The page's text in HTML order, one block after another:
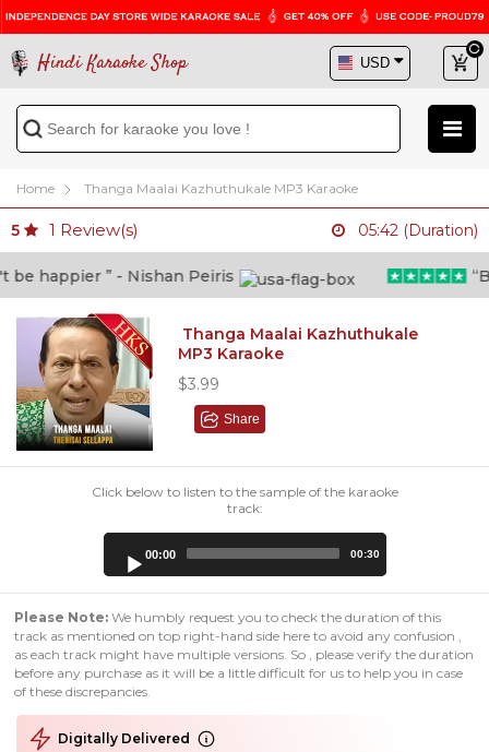
Hindi Karaoke Shop
Home Thanga Maalai Kazhuthukale MP3 Karaoke
5 1 Review(s) 05:42 (Duration)
happier ” - Nishan Peiris
Thanga Maalai Kazhuthukale
MP3 Karaoke
$3.99
Share
Click below to listen to the sample of the karaoke
track:
00:00 00:30
Please Note: We humbly request you to check the duration of this
track as mentioned on top right-hand side here to avoid any confusion ,
as each track might have multiple versions. So , please verify the duration
before any purchase as it will be a little difficult for us to help you in case
of these discrepancies.
Digitally Delivered